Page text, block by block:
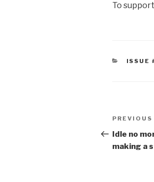
To
ISSUE
Post
Previous
Post
PREVIOUS
Idle no
making a